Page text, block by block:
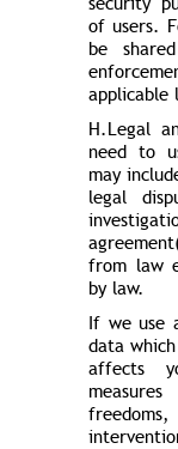
of users.
be
applicable
H.Legal
need to
may
legal
from law
by law.
If we use
data
affects